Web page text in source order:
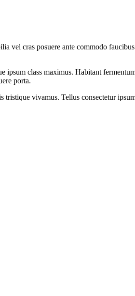
vel cras posuere ante commodo
ipsum class maximus. Habitant
porta.
vivamus. Tellus consectetur